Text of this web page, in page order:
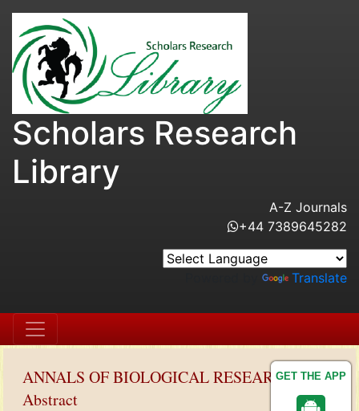
GET THE APP
Scholars Research
Library
A-Z Journals
+44 7389645282
Translate
ANNALS OF BIOLOGICAL RESEARCH
Abstract